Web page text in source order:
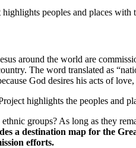
highlights peoples and places
around the world are
The word translated as
God desires his acts of
highlights the peoples and
ethnic groups? As long as they
a destination map for the
efforts.